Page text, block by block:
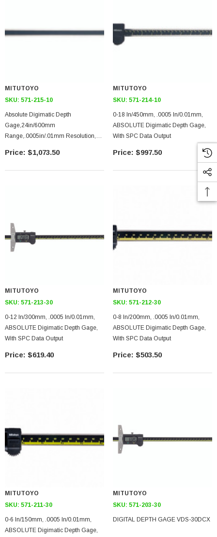
MITUTOYO
SKU: 571-215-10
Absolute Digimatic Depth
Gage,24in/600mm
Range,.0005in/.01mm Resolution,
$1,073.50
MITUTOYO
SKU: 571-214-10
0-18 In/450mm, .0005 In/0.01mm,
ABSOLUTE Digimatic Depth Gage,
With SPC Data Output
$997.50
MITUTOYO
SKU: 571-213-30
0-12 In/300mm, .0005 In/0.01mm,
ABSOLUTE Digimatic Depth Gage,
With SPC Data Output
$619.40
MITUTOYO
SKU: 571-212-30
0-8 In/200mm, .0005 In/0.01mm,
ABSOLUTE Digimatic Depth Gage,
With SPC Data Output
$503.50
MITUTOYO
SKU: 571-211-30
0-6 In/150mm, .0005 In/0.01mm,
ABSOLUTE Digimatic Depth Gage,
MITUTOYO
SKU: 571-203-30
DIGITAL DEPTH GAGE VDS-30DCX